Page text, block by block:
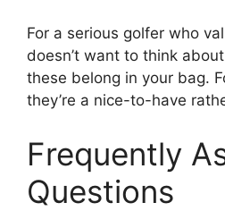
For a serious golfer who
doesn’t want to think
these belong in your bag.
they’re a nice-to-have
Frequently
Questions